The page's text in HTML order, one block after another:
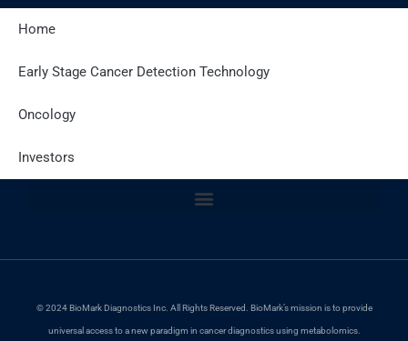
Home
Early Stage Cancer Detection Technology
Oncology
Investors
© 2024 BioMark Diagnostics Inc. All Rights Reserved. BioMark’s mission is to provide
universal access to a new paradigm in cancer diagnostics using metabolomics.